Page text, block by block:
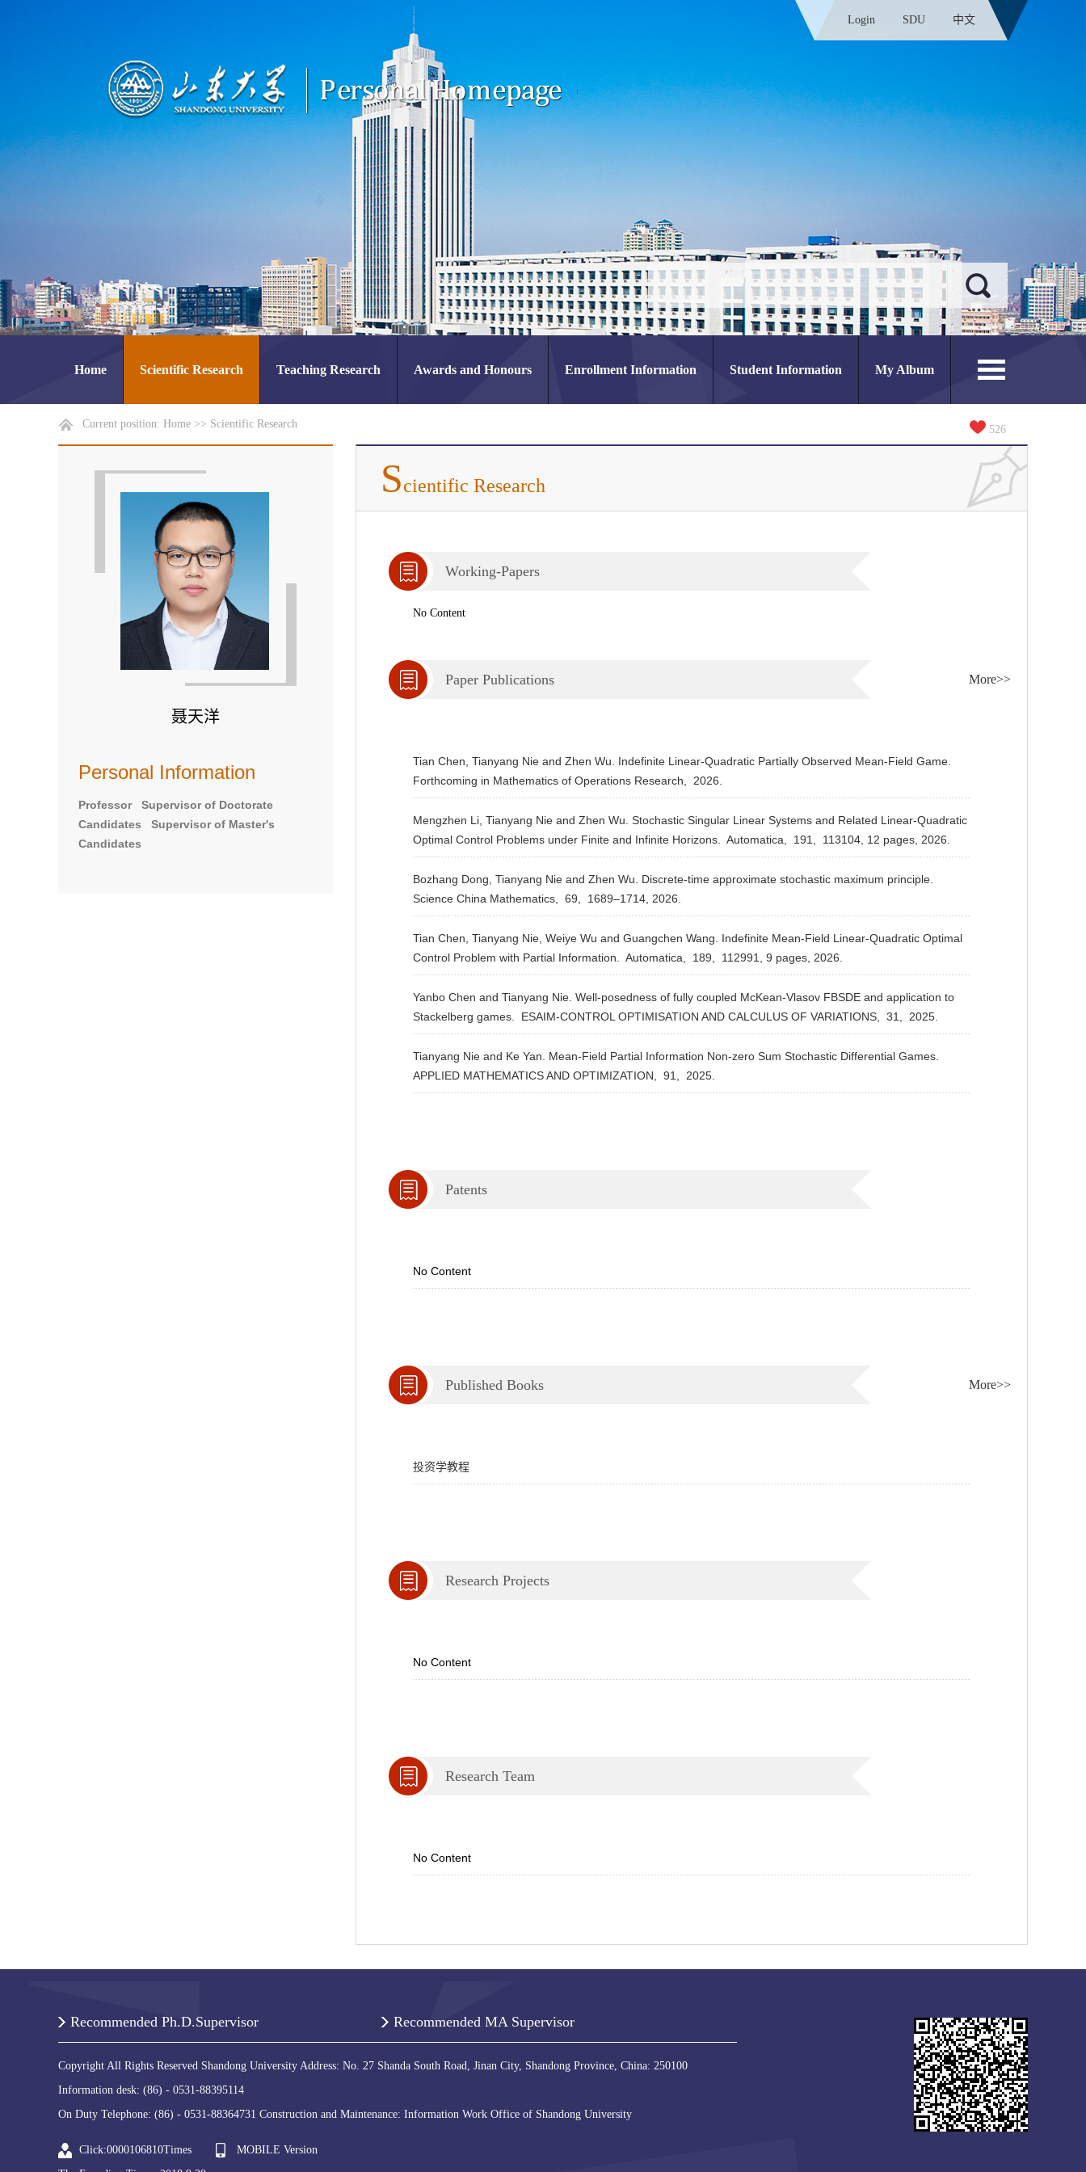
Login SDU 中文
Home Scientific Research Teaching Research Awards and Honours Enrollment Information Student Information My Album
Current position: Home >> Scientific Research 526
聂天洋
Personal Information
Professor Supervisor of Doctorate
Candidates Supervisor of Master's
Candidates
Scientific Research
Working-Papers
No Content
Paper Publications More>>
Tian Chen, Tianyang Nie and Zhen Wu. Indefinite Linear-Quadratic Partially Observed Mean-Field Game.
Forthcoming in Mathematics of Operations Research,
2026.
Mengzhen Li, Tianyang Nie and Zhen Wu. Stochastic Singular Linear Systems and Related Linear-Quadratic
Optimal Control Problems under Finite and Infinite Horizons.
Automatica, 191, 113104, 12 pages, 2026.
Bozhang Dong, Tianyang Nie and Zhen Wu. Discrete-time approximate stochastic maximum principle.
Science China Mathematics,
69, 1689–1714, 2026.
Tian Chen, Tianyang Nie, Weiye Wu and Guangchen Wang. Indefinite Mean-Field Linear-Quadratic Optimal
Control Problem with Partial Information.
Automatica, 189, 112991, 9 pages, 2026.
Yanbo Chen and Tianyang Nie. Well-posedness of fully coupled McKean-Vlasov FBSDE and application to
Stackelberg games.
ESAIM-CONTROL OPTIMISATION AND CALCULUS OF VARIATIONS, 31, 2025.
Tianyang Nie and Ke Yan. Mean-Field Partial Information Non-zero Sum Stochastic Differential Games.
APPLIED MATHEMATICS AND OPTIMIZATION,
91, 2025.
Patents
No Content
Published Books More>>
投资学教程
Research Projects
No Content
Research Team
No Content
Recommended Ph.D.Supervisor Recommended MA Supervisor
Copyright All Rights Reserved Shandong University Address: No. 27 Shanda South Road, Jinan City, Shandong Province, China: 250100
Information desk: (86) - 0531-88395114
On Duty Telephone: (86) - 0531-88364731 Construction and Maintenance: Information Work Office of Shandong University
Click:0000106810Times
MOBILE Version